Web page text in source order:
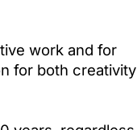
work and for
for both creativity